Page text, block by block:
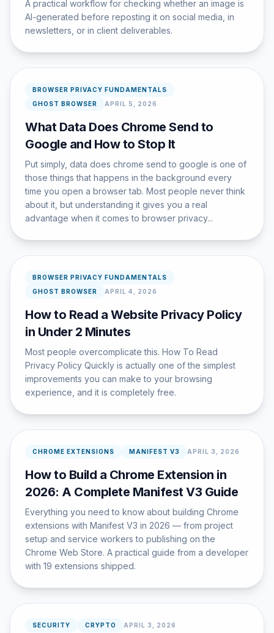
A practical workflow for checking whether an image is
AI-generated before reposting it on social media, in
newsletters, or in client deliverables.
BROWSER PRIVACY FUNDAMENTALS
GHOST BROWSER
APRIL 5, 2026
What Data Does Chrome Send to
Google and How to Stop It
Put simply, data does chrome send to google is one of
those things that happens in the background every
time you open a browser tab. Most people never think
about it, but understanding it gives you a real
advantage when it comes to browser privacy...
BROWSER PRIVACY FUNDAMENTALS
GHOST BROWSER
APRIL 4, 2026
How to Read a Website Privacy Policy
in Under 2 Minutes
Most people overcomplicate this. How To Read
Privacy Policy Quickly is actually one of the simplest
improvements you can make to your browsing
experience, and it is completely free.
CHROME EXTENSIONS MANIFEST V3 APRIL 3, 2026
How to Build a Chrome Extension in
2026: A Complete Manifest V3 Guide
Everything you need to know about building Chrome
extensions with Manifest V3 in 2026 — from project
setup and service workers to publishing on the
Chrome Web Store. A practical guide from a developer
with 19 extensions shipped.
SECURITY CRYPTO APRIL 3, 2026